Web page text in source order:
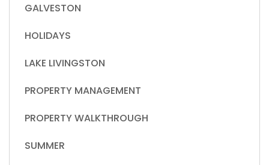
GALVESTON
HOLIDAYS
LAKE LIVINGSTON
PROPERTY MANAGEMENT
PROPERTY WALKTHROUGH
SUMMER